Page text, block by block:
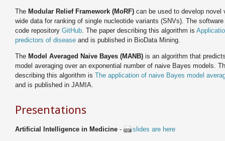
The Modular Relief Framework (MoRF) can be used to develop novel
wide data for ranking of single nucleotide variants (SNVs). The
code repository GitHub. The paper describing this algorithm is
predictors of disease and is published in BioData Mining.
The Model Averaged Naive Bayes (MANB) is an algorithm that
model averaging over an exponential number of naive Bayes models.
describing this algorithm is The application of naive Bayes model
and is published in JAMIA.
Presentations
Artificial Intelligence in Medicine - slides are here